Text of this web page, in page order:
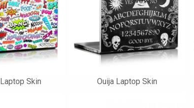
Skin Ouija Laptop Skin